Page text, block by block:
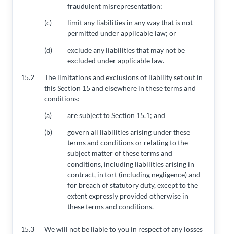
fraudulent misrepresentation;
(c)
limit any liabilities in any way that is not
permitted under applicable law; or
(d)
exclude any liabilities that may not be
excluded under applicable law.
15.2
The limitations and exclusions of liability set out in
this Section 15 and elsewhere in these terms and
conditions:
(a)
are subject to Section 15.1; and
(b)
govern all liabilities arising under these
terms and conditions or relating to the
subject matter of these terms and
conditions, including liabilities arising in
contract, in tort (including negligence) and
for breach of statutory duty, except to the
extent expressly provided otherwise in
these terms and conditions.
15.3
We will not be liable to you in respect of any losses